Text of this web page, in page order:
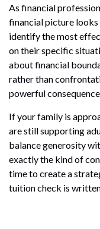
As financial
financial picture looks
identify the most
on their specific
about financial
rather than
powerful
If your family is
are still supporting
balance generosity
exactly the kind of
time to create a
tuition check is